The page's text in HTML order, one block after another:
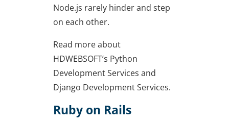
Node.js rarely hinder and step
on each other.
Read more about
HDWEBSOFT’s Python
Development Services and
Django Development Services.
Ruby on Rails